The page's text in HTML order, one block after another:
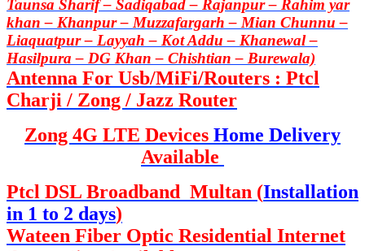
Taunsa Sharif – Sadiqabad – Rajanpur – Rahim yar
khan – Khanpur – Muzzafargarh – Mian Chunnu –
Liaquatpur – Layyah – Kot Addu – Khanewal –
Hasilpura – DG Khan – Chishtian – Burewala)
Antenna For Usb/MiFi/Routers : Ptcl
Charji / Zong / Jazz Router
Zong 4G LTE Devices Home Delivery
Available
Ptcl DSL Broadband Multan (Installation
in 1 to 2 days)
Wateen Fiber Optic Residential Internet